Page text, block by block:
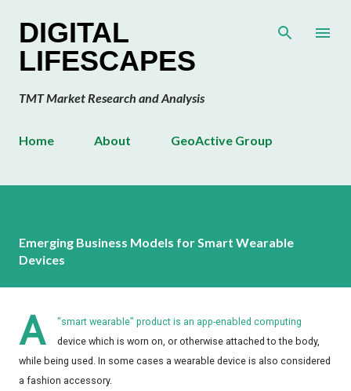
DIGITAL
LIFESCAPES
TMT Market Research and Analysis
Home About GeoActive Group
Emerging Business Models for Smart Wearable
Devices
A
"smart wearable" product is an app-enabled computing
device which is worn on, or otherwise attached to the body,
while being used. In some cases a wearable device is also considered
a fashion accessory.